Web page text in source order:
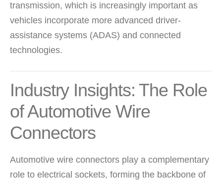
transmission, which is increasingly important as
vehicles incorporate more advanced driver-
assistance systems (ADAS) and connected
technologies.
Industry Insights: The Role
of Automotive Wire
Connectors
Automotive wire connectors play a complementary
role to electrical sockets, forming the backbone of